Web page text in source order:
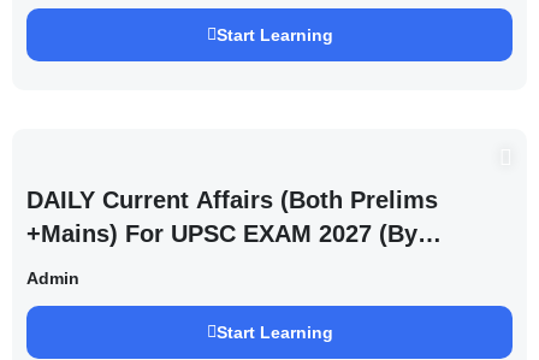
Start Learning
DAILY Current Affairs (Both Prelims
+Mains) For UPSC EXAM 2027 (By
Saurabh Pandey )
Admin
Start Learning